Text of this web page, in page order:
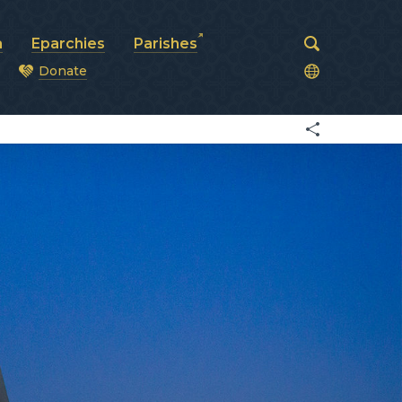
Eparchies Parishes
Donate